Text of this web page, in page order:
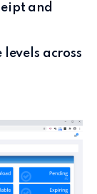
and
across